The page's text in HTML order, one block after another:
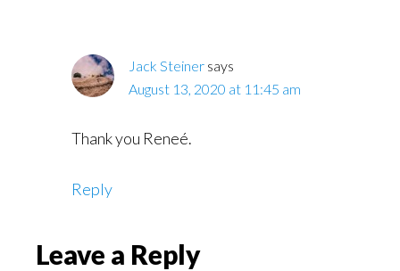
Jack Steiner says
August 13, 2020 at 11:45 am
Thank you Reneé.
Reply
Leave a Reply